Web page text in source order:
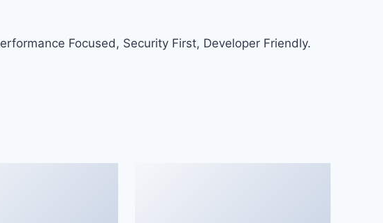
Focused, Security First, Developer Friendly.